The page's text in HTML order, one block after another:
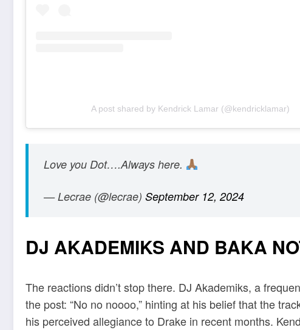
A post shared by Kendrick Lamar (@kendricklamar)
Love you Dot….Always here.
— Lecrae (@lecrae) September 12, 2024
DJ AKADEMIKS AND BAKA
The reactions didn’t stop there. DJ Akademiks, a
the post: “No no noooo,” hinting at his belief that the
his perceived allegiance to Drake in recent months.